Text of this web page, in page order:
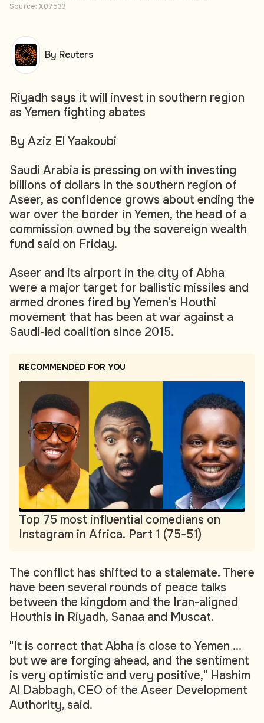
Source: X07533
Riyadh says it will invest in southern region
as Yemen fighting abates
By Aziz El Yaakoubi
Saudi Arabia is pressing on with investing
billions of dollars in the southern region of
Aseer, as confidence grows about ending the
war over the border in Yemen, the head of a
commission owned by the sovereign wealth
fund said on Friday.
Aseer and its airport in the city of Abha
were a major target for ballistic missiles and
armed drones fired by Yemen's Houthi
movement that has been at war against a
Saudi-led coalition since 2015.
RECOMMENDED FOR YOU
Top 75 most influential comedians on
Instagram in Africa. Part 1 (75-51)
The conflict has shifted to a stalemate. There
have been several rounds of peace talks
between the kingdom and the Iran-aligned
Houthis in Riyadh, Sanaa and Muscat.
"It is correct that Abha is close to Yemen ...
but we are forging ahead, and the sentiment
is very optimistic and very positive," Hashim
Al Dabbagh, CEO of the Aseer Development
Authority, said.
By Reuters